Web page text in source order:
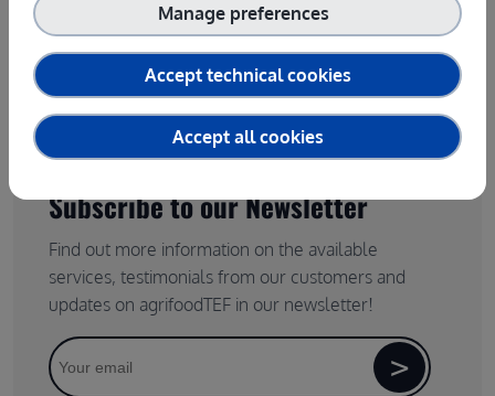
Subscribe to our Newsletter
Find out more information on the available
services, testimonials from our customers and
updates on agrifoodTEF in our newsletter!
Accept technical cookies
Manage preferences
Accept all cookies